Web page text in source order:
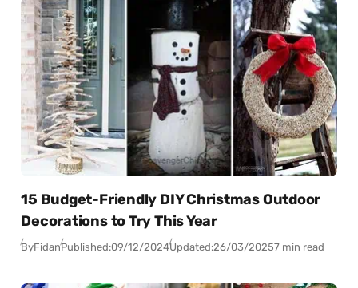
15 Budget-Friendly DIY Christmas Outdoor
Decorations to Try This Year
ByFidanPublished:09/12/2024Updated:26/03/20257 min read